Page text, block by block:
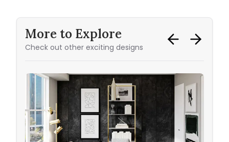
More to Explore
Check out other exciting designs